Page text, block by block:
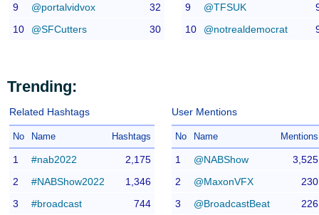
9
@portalvidvox
32
10
@SFCutters 30
9
@TFSUK
10
@notrealdemocrat
Trending:
Related Hashtags
No Name Hashtags
1 #nab2022
2,175
2
#NABShow2022
1,346
3
#broadcast
744
User Mentions
No Name Mentions
1 @NABShow
3,525
2
@MaxonVFX
230
3
@BroadcastBeat
226